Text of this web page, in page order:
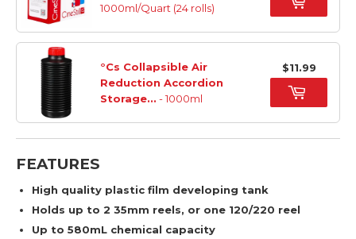
1000ml/Quart (24 rolls)
°Cs Collapsible Air
Reduction Accordion
Storage... - 1000ml
$11.99
FEATURES
High quality plastic film developing tank
Holds up to 2 35mm reels, or one 120/220 reel
Up to 580mL chemical capacity